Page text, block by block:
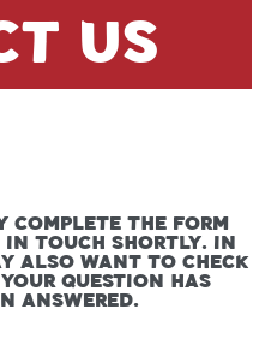
us
complete the form
in touch shortly. In
also want to check
question has
answered.